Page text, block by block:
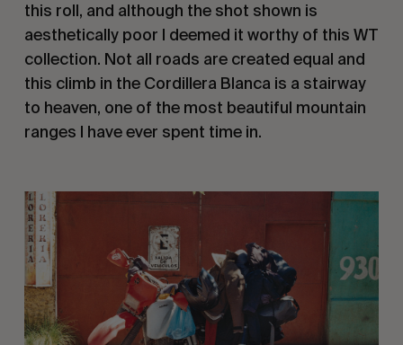
this roll, and although the shot shown is
aesthetically poor I deemed it worthy of this WT
collection. Not all roads are created equal and
this climb in the Cordillera Blanca is a stairway
to heaven, one of the most beautiful mountain
ranges I have ever spent time in.